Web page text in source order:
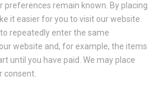
preferences remain known. By placing
it easier for you to visit our website.
repeatedly enter the same
website and, for example, the items
until you have paid. We may place
consent.